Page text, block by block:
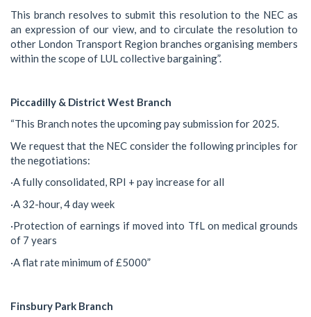
This branch resolves to submit this resolution to the NEC as
an expression of our view, and to circulate the resolution to
other London Transport Region branches organising members
within the scope of LUL collective bargaining”.
Piccadilly & District West Branch
“This Branch notes the upcoming pay submission for 2025.
We request that the NEC consider the following principles for
the negotiations:
·A fully consolidated, RPI + pay increase for all
·A 32-hour, 4 day week
·Protection of earnings if moved into TfL on medical grounds
of 7 years
·A flat rate minimum of £5000”
Finsbury Park Branch